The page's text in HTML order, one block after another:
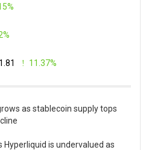
11.37%
as stablecoin supply tops
Hyperliquid is undervalued as